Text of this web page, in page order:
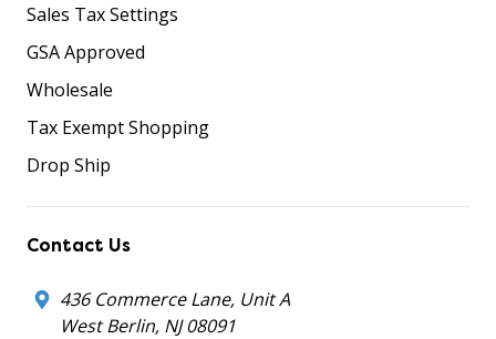
Sales Tax Settings
GSA Approved
Wholesale
Tax Exempt Shopping
Drop Ship
Contact Us
436 Commerce Lane, Unit A
West Berlin, NJ 08091